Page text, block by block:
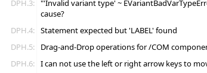
DPH.3: "'Invalid variant type' ~
cause?
DPH.4: Statement expected but 'LABEL' found
DPH.5:
Drag-and-Drop operations for /COM
DPH.6: I can not use the left or right arrow keys to